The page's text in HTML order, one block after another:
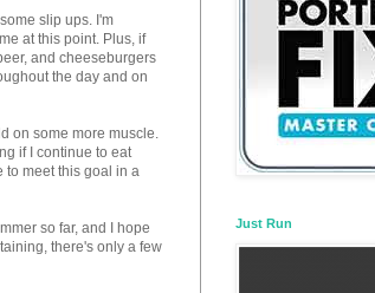
slip ups. I'm
at this point. Plus, if
and cheeseburgers
the day and on
on some more muscle.
if I continue to eat
to meet this goal in a
so far, and I hope
there's only a few
Just Run